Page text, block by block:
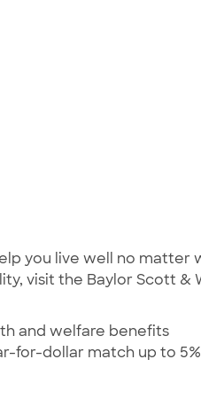
you live well no matter
visit the Baylor Scott &
and welfare benefits
for-dollar match up to 5%